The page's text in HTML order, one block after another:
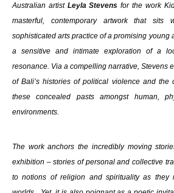
Australian artist Leyla Stevens for the work
masterful, contemporary artwork that
sophisticated arts practice of a promising young
a sensitive and intimate exploration of a
resonance. Via a compelling narrative, Stevens
of Bali’s histories of political violence and the
these concealed pasts amongst human,
environments.
The work anchors the incredibly moving
exhibition – stories of personal and collective
to notions of religion and spirituality as they